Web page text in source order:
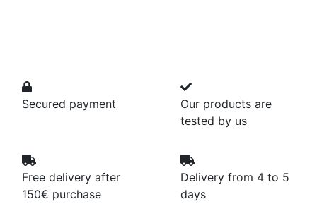
Secured payment
Our products are
tested by us
Free delivery after
150€ purchase
Delivery from 4 to 5
days